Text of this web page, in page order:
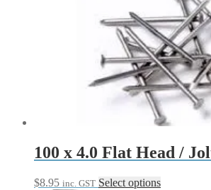
100 x 4.0 Flat Head /
$8.95 inc. GST Select optionsThis